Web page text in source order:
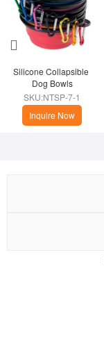
Silicone Collapsible
Dog Bowls
SKU:NTSP-7-1
Inquire Now